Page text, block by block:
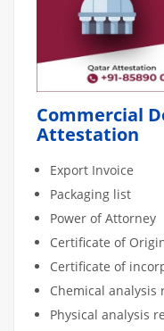
Commercial
Attestation
Export Invoice
Packaging list
Power of Attorney
Certificate of
Certificate of
Chemical analysis
Physical analysis